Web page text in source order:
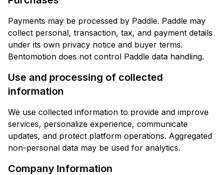
Payments may be processed by Paddle. Paddle may
collect personal, transaction, tax, and payment details
under its own privacy notice and buyer terms.
Bentomotion does not control Paddle data handling.
Use and processing of collected
information
We use collected information to provide and improve
services, personalize experience, communicate
updates, and protect platform operations. Aggregated
non-personal data may be used for analytics.
Company Information